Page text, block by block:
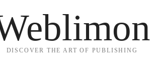
DISCOVER THE ART OF PUBLISHING